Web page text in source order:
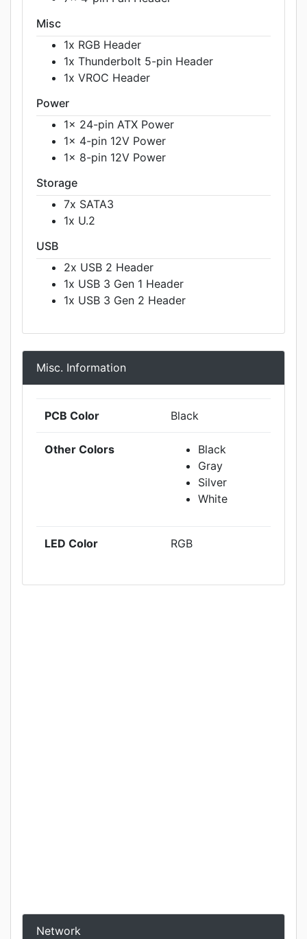
Misc
1x RGB Header
1x Thunderbolt 5-pin Header
1x VROC Header
Power
1x 24-pin ATX Power
1x 4-pin 12V Power
1x 8-pin 12V Power
Storage
7x SATA3
1x U.2
USB
2x USB 2 Header
1x USB 3 Gen 1 Header
1x USB 3 Gen 2 Header
Misc. Information
PCB Color Black
Other Colors
Black
Gray
Silver
White
LED Color RGB
Network